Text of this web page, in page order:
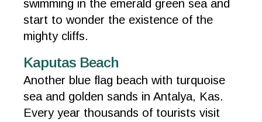
swimming in the emerald green sea and
start to wonder the existence of the
mighty cliffs.
Kaputas Beach
Another blue flag beach with turquoise
sea and golden sands in Antalya, Kas.
Every year thousands of tourists visit